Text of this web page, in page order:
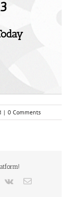
| 0 Comments
Vk Email